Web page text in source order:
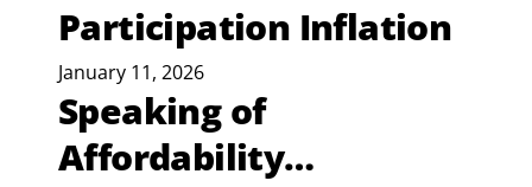
Participation Inflation
January 11, 2026
Speaking of
Affordability…